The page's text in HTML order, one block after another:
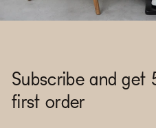
Subscribe and get
first order